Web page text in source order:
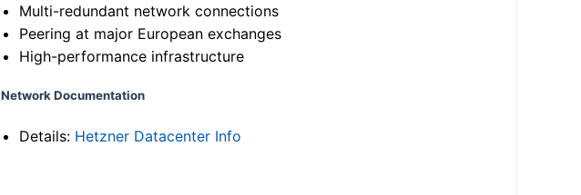
Multi-redundant network connections
Peering at major European exchanges
High-performance infrastructure
Network Documentation
Details: Hetzner Datacenter Info